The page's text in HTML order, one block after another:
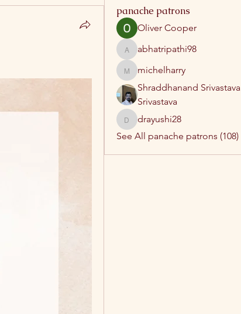
panache patrons
Oliver Cooper
abhatripathi98
abhatripathi98
michelharry
michelharry
Shraddhanand Srivastava
Srivastava
drayushi28
drayushi28
See All panache patrons (108)